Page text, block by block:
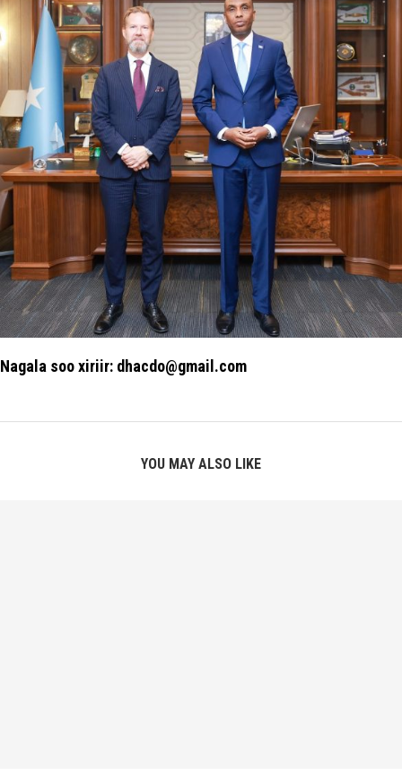
Nagala soo xiriir: dhacdo@gmail.com
YOU MAY ALSO LIKE